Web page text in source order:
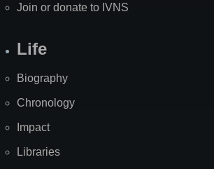
Join or donate to IVNS
Life
Biography
Chronology
Impact
Libraries